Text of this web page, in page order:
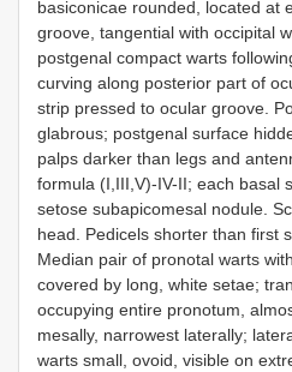
basiconicae rounded, located at
groove, tangential with occipital
postgenal compact warts
curving along posterior part of
strip pressed to ocular groove.
glabrous; postgenal surface
palps darker than legs and
formula (I,III,V)-IV-II; each basal
setose subapicomesal nodule.
head. Pedicels shorter than first
Median pair of pronotal warts
covered by long, white setae;
occupying entire pronotum,
mesally, narrowest laterally;
warts small, ovoid, visible on